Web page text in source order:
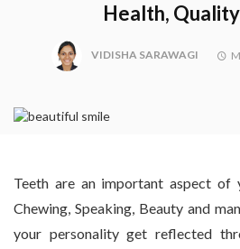
Health,
VIDISHA SARAWAGI
Teeth are an important aspect of
Chewing, Speaking, Beauty and
your personality get reflected